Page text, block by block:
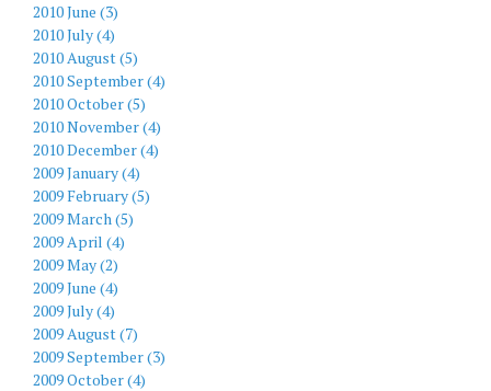
2010 June (3)
2010 July (4)
2010 August (5)
2010 September (4)
2010 October (5)
2010 November (4)
2010 December (4)
2009 January (4)
2009 February (5)
2009 March (5)
2009 April (4)
2009 May (2)
2009 June (4)
2009 July (4)
2009 August (7)
2009 September (3)
2009 October (4)